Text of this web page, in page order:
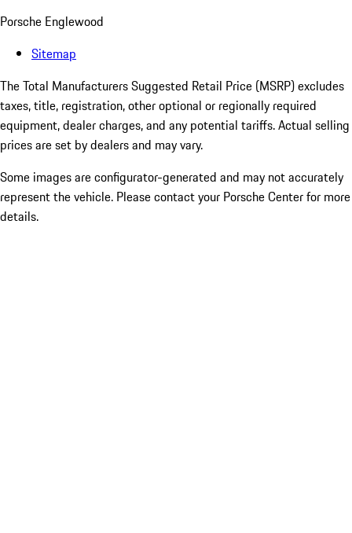
Porsche Englewood
Sitemap
The Total Manufacturers Suggested Retail Price (MSRP) excludes
taxes, title, registration, other optional or regionally required
equipment, dealer charges, and any potential tariffs. Actual selling
prices are set by dealers and may vary.
Some images are configurator-generated and may not accurately
represent the vehicle. Please contact your Porsche Center for more
details.